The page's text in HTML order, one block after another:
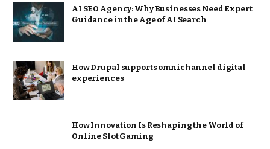
AI SEO Agency: Why Businesses Need Expert
Guidance in the Age of AI Search
How Drupal supports omnichannel digital
experiences
How Innovation Is Reshaping the World of
Online Slot Gaming